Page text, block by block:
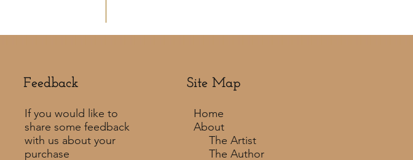
Feedback​ Site Map
If you would like to
share some feedback
with us about your
purchase
Home
About
The Artist
The Author